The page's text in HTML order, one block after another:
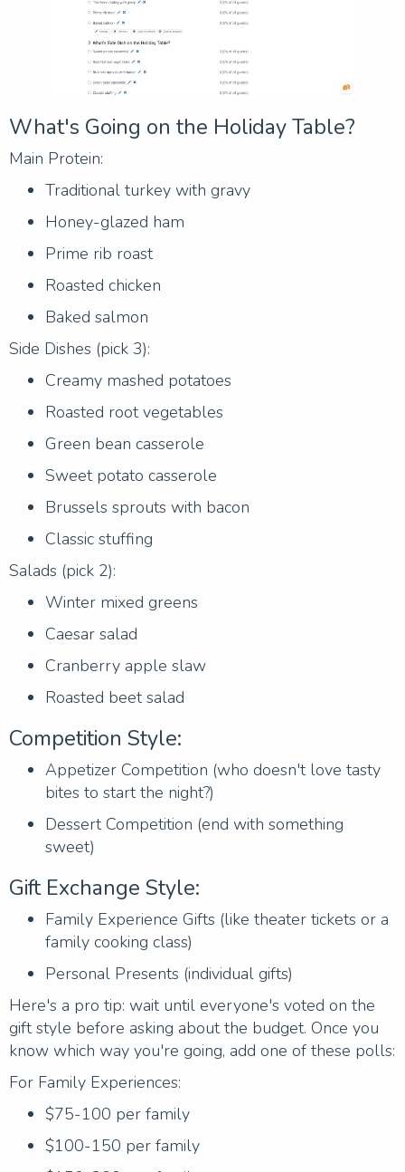
What's Going on the Holiday Table?
Main Protein:
Traditional turkey with gravy
Honey-glazed ham
Prime rib roast
Roasted chicken
Baked salmon
Side Dishes (pick 3):
Creamy mashed potatoes
Roasted root vegetables
Green bean casserole
Sweet potato casserole
Brussels sprouts with bacon
Classic stuffing
Salads (pick 2):
Winter mixed greens
Caesar salad
Cranberry apple slaw
Roasted beet salad
Competition Style:
Appetizer Competition (who doesn't love tasty
bites to start the night?)
Dessert Competition (end with something
sweet)
Gift Exchange Style:
Family Experience Gifts (like theater tickets or a
family cooking class)
Personal Presents (individual gifts)
Here's a pro tip: wait until everyone's voted on the
gift style before asking about the budget. Once you
know which way you're going, add one of these polls:
For Family Experiences:
$75-100 per family
$100-150 per family